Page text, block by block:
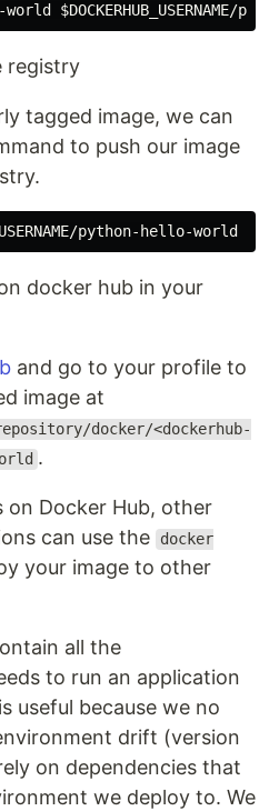
world $DOCKERHUB_USERNAME
registry
tagged image, we can
to push our image
docker hub in your
and go to your profile to
image at
docker/<dockerhub-
.
on Docker Hub, other
can use the
docker
your image to other
all the
to run an application
useful because we no
drift (version
on dependencies that
we deploy to. We